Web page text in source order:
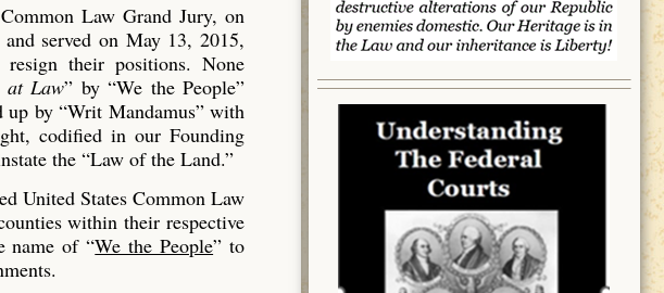
Law Grand Jury, on
served on May 13, 2015,
their positions. None
at Law” by “We the People”
by “Writ Mandamus” with
codified in our Founding
the “Law of the Land.”
United States Common Law
within their respective
name of “We the People” to